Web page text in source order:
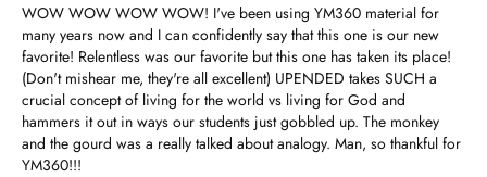
WOW WOW WOW WOW! I've been using YM360 material for
many years now and I can confidently say that this one is our new
favorite! Relentless was our favorite but this one has taken its place!
(Don't mishear me, they're all excellent) UPENDED takes SUCH a
crucial concept of living for the world vs living for God and
hammers it out in ways our students just gobbled up. The monkey
and the gourd was a really talked about analogy. Man, so thankful for
YM360!!!